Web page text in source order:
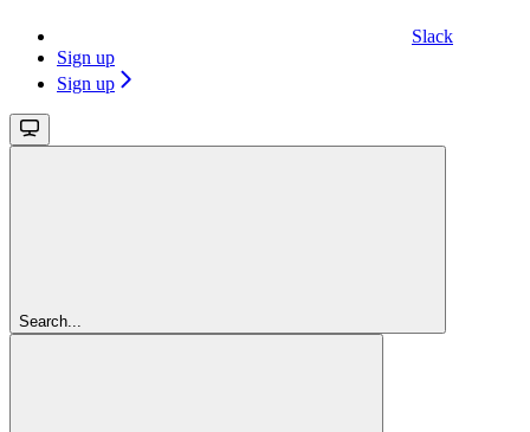
Slack
Sign up
Sign up
Search...